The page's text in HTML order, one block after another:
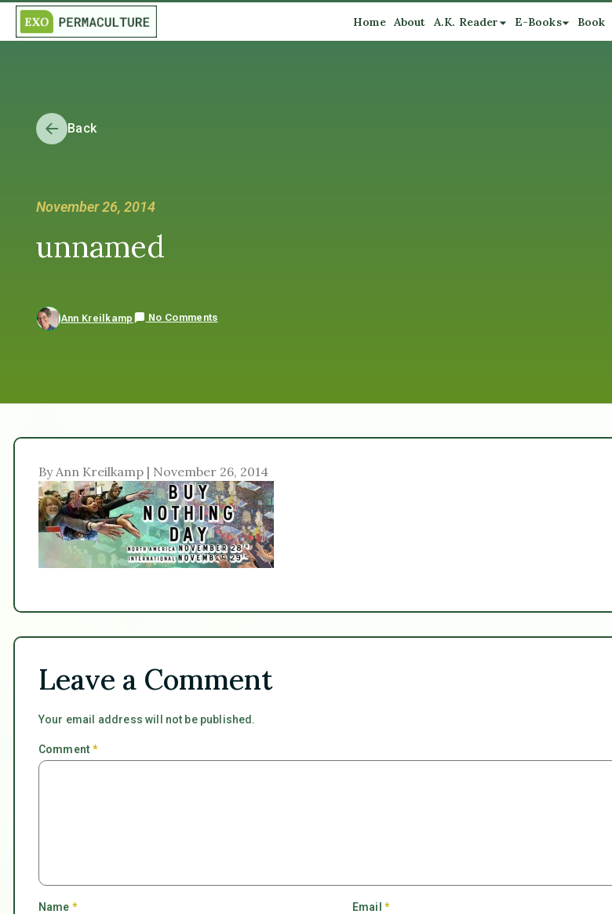
Home About A.K. Reader E-Books Book
Back
November 26, 2014
unnamed
Ann Kreilkamp No Comments
By Ann Kreilkamp | November 26, 2014
Leave a Comment
Your email address will not be published.
Comment*
Name * Email *